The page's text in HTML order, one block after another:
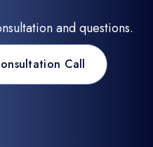
and questions.
Call